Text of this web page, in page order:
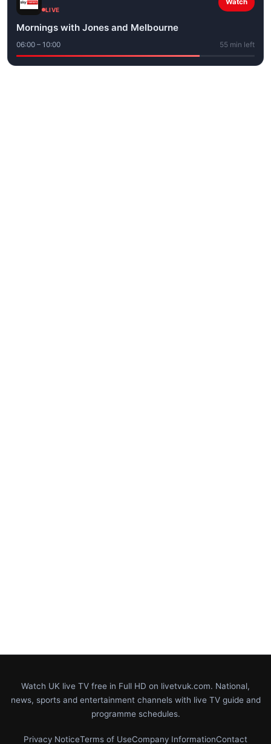
LIVE
Watch
Mornings with Jones and Melbourne
06:00 – 10:00 55 min left
Watch UK live TV free in Full HD on livetvuk.com. National,
news, sports and entertainment channels with live TV guide and
programme schedules.
Privacy NoticeTerms of UseCompany InformationContact